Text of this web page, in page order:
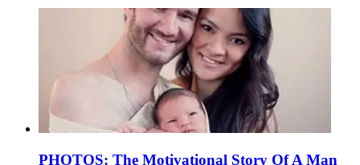
PHOTOS: The Motivational Story Of A Man